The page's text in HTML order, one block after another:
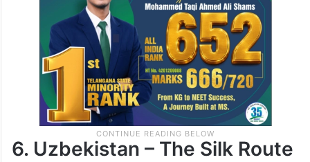
6. Uzbekistan – The Silk Route